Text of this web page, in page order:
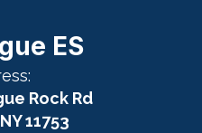
ES
Rock Rd
11753